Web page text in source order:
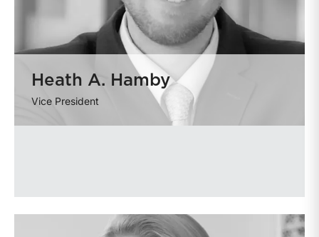
Heath A. Hamby
Vice President